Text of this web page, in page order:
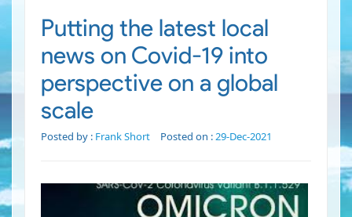
Putting the latest local
news on Covid-19 into
perspective on a global
scale
Posted by : Frank Short Posted on :29-Dec-2021